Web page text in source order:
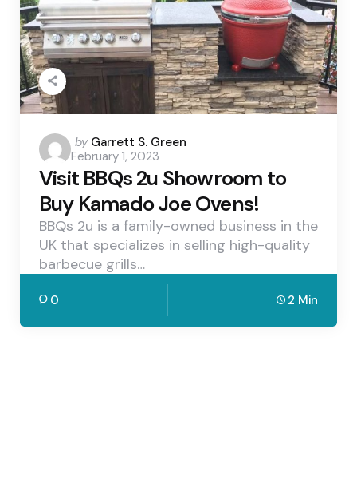
Posted
by
by Garrett S. Green
February 1, 2023
Visit BBQs 2u Showroom to
Buy Kamado Joe Ovens!
BBQs 2u is a family-owned business in the
UK that specializes in selling high-quality
barbecue grills…
0 2 Min